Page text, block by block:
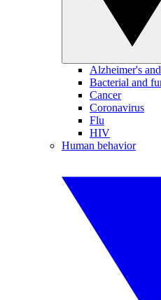
Alzheimer's
Bacterial and
Cancer
Coronavirus
Flu
HIV
Human behavior